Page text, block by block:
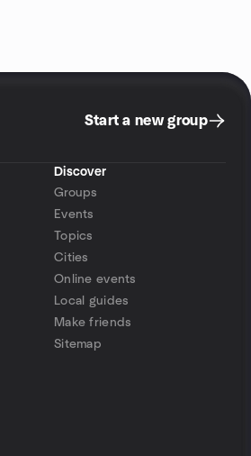
Start a new group
Discover
Groups
Events
Topics
Cities
Online events
Local guides
Make friends
Sitemap